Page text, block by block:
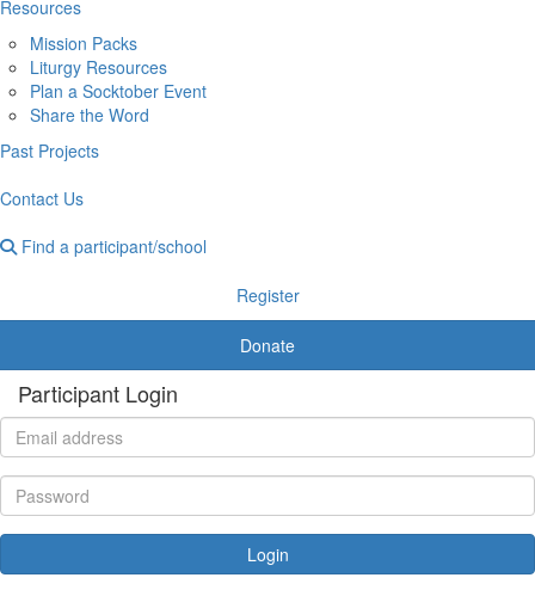
Resources
Mission Packs
Liturgy Resources
Plan a Socktober Event
Share the Word
Past Projects
Contact Us
Find a participant/school
Register
Donate
Participant Login
Login